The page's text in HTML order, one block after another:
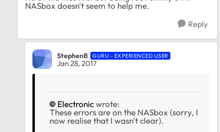
NASbox doesn't seem to help me.
Reply
StephenB GURU - EXPERIENCED USER
Jan 28, 2017
Electronicwrote:
These errors are on the NASbox (sorry, I
now realise that I wasn't clear).